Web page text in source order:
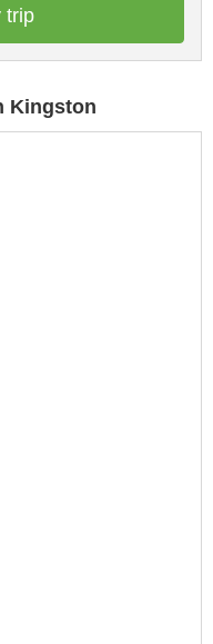
trip
Kingston